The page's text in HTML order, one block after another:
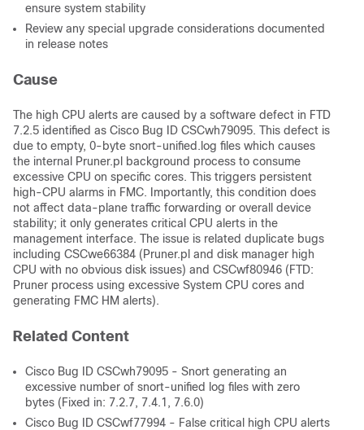
ensure system stability
Review any special upgrade considerations documented
in release notes
Cause
The high CPU alerts are caused by a software defect in FTD
7.2.5 identified as Cisco Bug ID CSCwh79095. This defect is
due to empty, 0-byte snort-unified.log files which causes
the internal Pruner.pl background process to consume
excessive CPU on specific cores. This triggers persistent
high-CPU alarms in FMC. Importantly, this condition does
not affect data-plane traffic forwarding or overall device
stability; it only generates critical CPU alerts in the
management interface. The issue is related duplicate bugs
including CSCwe66384 (Pruner.pl and disk manager high
CPU with no obvious disk issues) and CSCwf80946 (FTD:
Pruner process using excessive System CPU cores and
generating FMC HM alerts).
Related Content
Cisco Bug ID CSCwh79095 - Snort generating an
excessive number of snort-unified log files with zero
bytes (Fixed in: 7.2.7, 7.4.1, 7.6.0)
Cisco Bug ID CSCwf77994 - False critical high CPU alerts